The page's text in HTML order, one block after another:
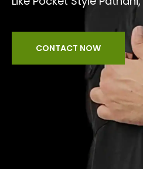
CONTACT NOW